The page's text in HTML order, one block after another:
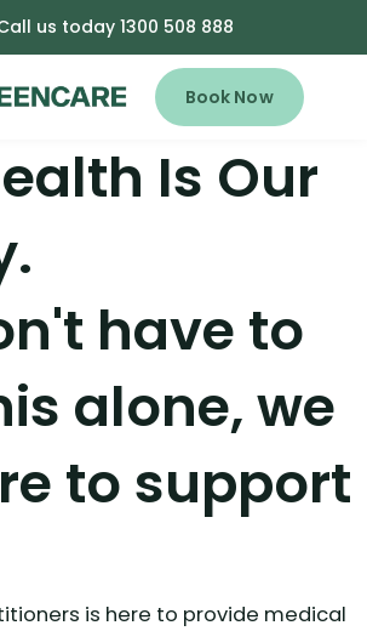
us today 1300 508 888
Book Now
Is Our
have to
alone, we
to support
is here to provide medical